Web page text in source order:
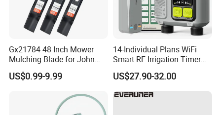
Gx21784 48 Inch Mower
Mulching Blade for John
Deere D140 E140 D160
E160 E170 E150 La145
Replace Gy20852
Am137757 Am141035
US$0.99-9.99
14-Individual Plans WiFi
Smart RF Irrigation Timer
Harmonyos Supported
Automatic Watering Hct-
656-HCG-003
US$27.90-32.00